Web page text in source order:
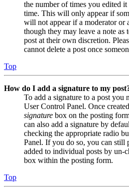
the number of times you edited
time. This will only appear if
will not appear if a moderator or
though they may leave a note as
post at their own discretion.
cannot delete a post once
Top
How do I add a signature to my
To add a signature to a post you
User Control Panel. Once
signature box on the posting
can also add a signature by
checking the appropriate radio
Panel. If you do so, you can still
added to individual posts by un-
box within the posting form.
Top